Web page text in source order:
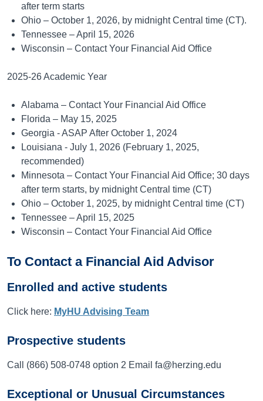
after term starts
Ohio – October 1, 2026, by midnight Central time (CT).
Tennessee – April 15, 2026
Wisconsin – Contact Your Financial Aid Office
2025-26 Academic Year
Alabama – Contact Your Financial Aid Office
Florida – May 15, 2025
Georgia - ASAP After October 1, 2024
Louisiana - July 1, 2026 (February 1, 2025,
recommended)
Minnesota – Contact Your Financial Aid Office; 30 days
after term starts, by midnight Central time (CT)
Ohio – October 1, 2025, by midnight Central time (CT)
Tennessee – April 15, 2025
Wisconsin – Contact Your Financial Aid Office
To Contact a Financial Aid Advisor
Enrolled and active students
Click here: MyHU Advising Team
Prospective students
Call (866) 508-0748 option 2 Email fa@herzing.edu
Exceptional or Unusual Circumstances